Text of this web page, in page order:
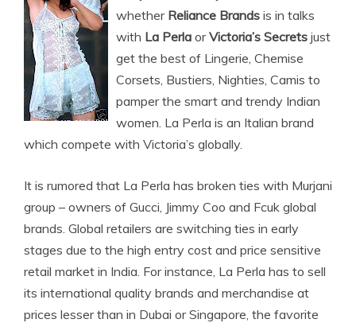
whether Reliance Brands is in talks
with La Perla orVictoria’s Secrets just
get the best of Lingerie, Chemise
Corsets, Bustiers, Nighties, Camis to
pamper the smart and trendy Indian
women. La Perla is an Italian brand
which compete with Victoria’s globally.
It is rumored that La Perla has broken ties with Murjani
group – owners of Gucci, Jimmy Coo and Fcuk global
brands. Global retailers are switching ties in early
stages due to the high entry cost and price sensitive
retail market in India. For instance, La Perla has to sell
its international quality brands and merchandise at
prices lesser than in Dubai or Singapore, the favorite